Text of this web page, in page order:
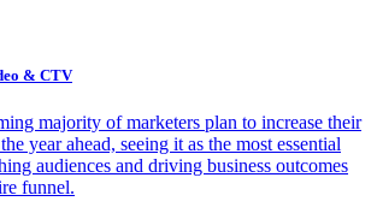
& CTV
majority of marketers plan to increase their
year ahead, seeing it as the most essential
audiences and driving business outcomes
funnel.